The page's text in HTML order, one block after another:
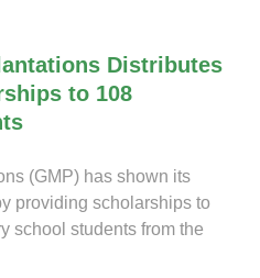
Distributes
to 108
(GMP) has shown its
providing scholarships to
school students from the